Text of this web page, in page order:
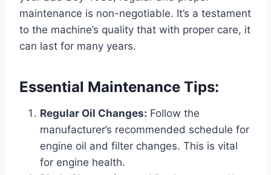
maintenance is non-negotiable. It’s a testament
to the machine’s quality that with proper care, it
can last for many years.
Essential Maintenance Tips:
Regular Oil Changes: Follow the
manufacturer’s recommended schedule for
engine oil and filter changes. This is vital
for engine health.